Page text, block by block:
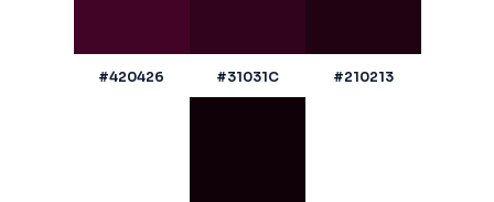
#420426 #31031C #210213